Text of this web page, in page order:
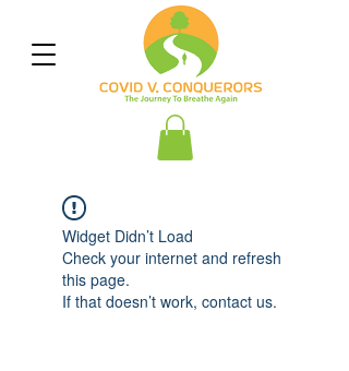
Widget Didn’t Load
Check your internet and refresh
this page.
If that doesn’t work, contact us.